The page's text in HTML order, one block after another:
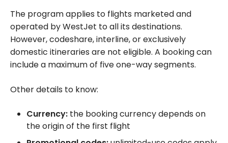
The program applies to flights marketed and
operated by WestJet to all its destinations.
However, codeshare, interline, or exclusively
domestic itineraries are not eligible. A booking can
include a maximum of five one-way segments.
Other details to know:
Currency: the booking currency depends on
the origin of the first flight